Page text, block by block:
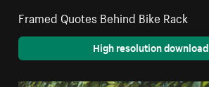
Framed Quotes Behind Bike Rack
High resolution download